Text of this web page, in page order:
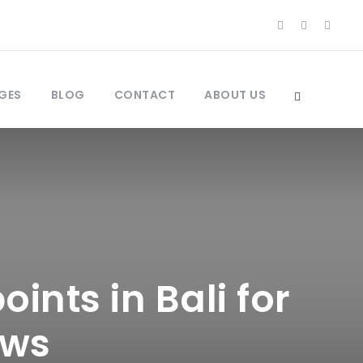
BLOG CONTACT ABOUT US
in Bali for